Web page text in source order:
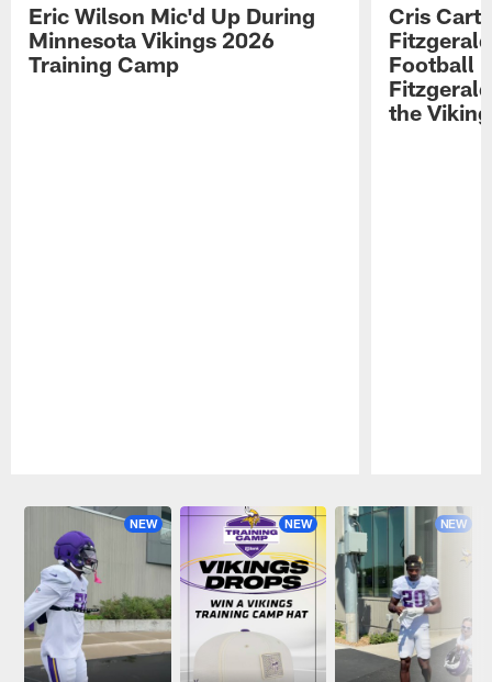
Eric Wilson Mic'd Up During
Minnesota Vikings 2026
Training Camp
Cris
Football
the
NEW NEW NEW